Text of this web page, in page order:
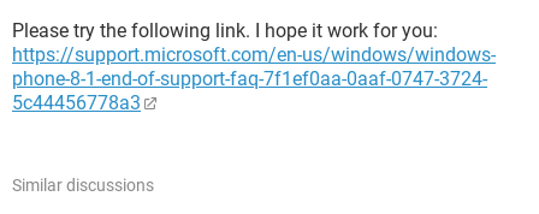
Please try the following link. I hope it work for you:
https://support.microsoft.com/en-us/windows/windows-
phone-8-1-end-of-support-faq-7f1ef0aa-0aaf-0747-3724-
5c44456778a3
Similar discussions